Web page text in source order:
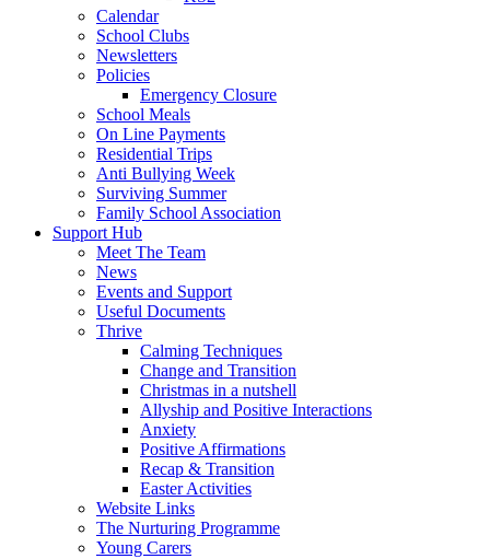
Calendar
School Clubs
Newsletters
Policies
Emergency Closure
School Meals
On Line Payments
Residential Trips
Anti Bullying Week
Surviving Summer
Family School Association
Support Hub
Meet The Team
News
Events and Support
Useful Documents
Thrive
Calming Techniques
Change and Transition
Christmas in a nutshell
Allyship and Positive Interactions
Anxiety
Positive Affirmations
Recap & Transition
Easter Activities
Website Links
The Nurturing Programme
Young Carers